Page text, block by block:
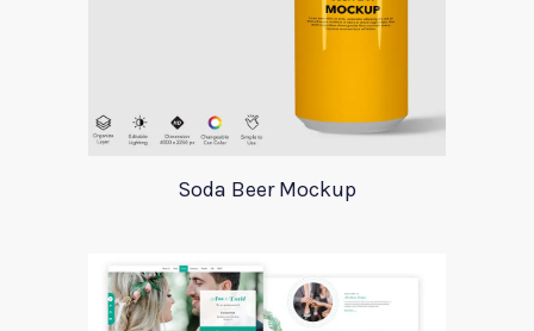
Soda Beer Mockup